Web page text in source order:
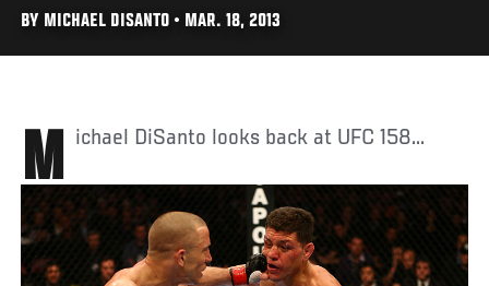
BY MICHAEL DISANTO • MAR. 18, 2013
Michael DiSanto looks back at UFC 158...